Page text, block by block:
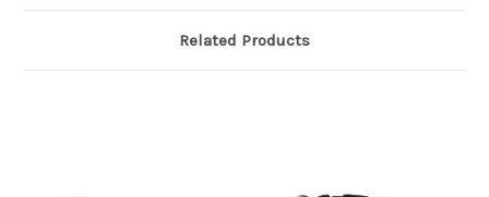
Related Products